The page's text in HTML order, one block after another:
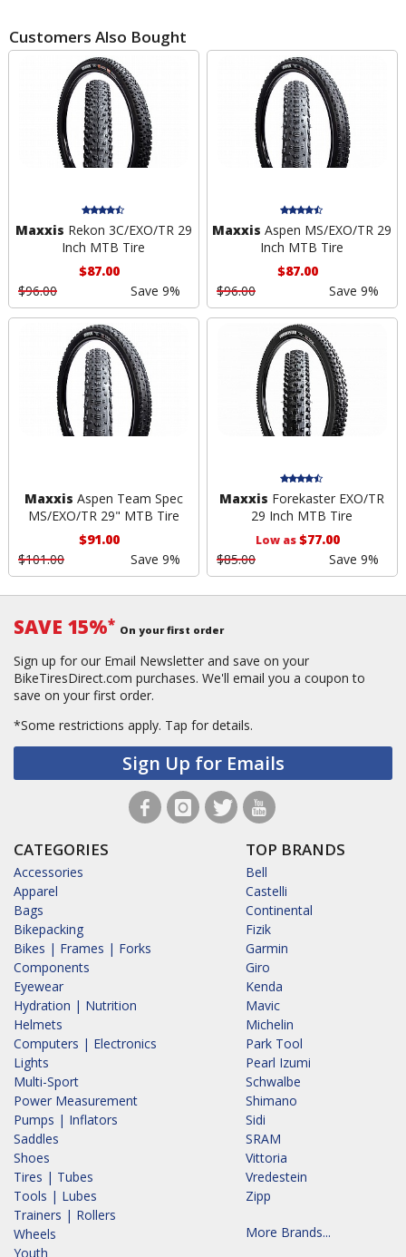
Customers Also Bought
Maxxis Rekon 3C/EXO/TR 29
Inch MTB Tire
$87.00
$96.00
Save 9%
Maxxis Aspen MS/EXO/TR 29
Inch MTB Tire
$87.00
$96.00
Save 9%
Maxxis Aspen Team Spec
MS/EXO/TR 29" MTB Tire
$91.00
$101.00
Save 9%
Maxxis Forekaster EXO/TR
29 Inch MTB Tire
Low as$77.00
$85.00
Save 9%
SAVE 15%* On your first order
Sign up for our Email Newsletter and save on your
BikeTiresDirect.com purchases. We'll email you a coupon to
save on your first order.
*Some restrictions apply. Tap for details.
Sign Up for Emails
CATEGORIES
Accessories
Apparel
Bags
Bikepacking
Bikes | Frames | Forks
Components
Eyewear
Hydration | Nutrition
Helmets
Computers | Electronics
Lights
Multi-Sport
Power Measurement
Pumps | Inflators
Saddles
Shoes
Tires | Tubes
Tools | Lubes
Trainers | Rollers
Wheels
Youth
TOP BRANDS
Bell
Castelli
Continental
Fizik
Garmin
Giro
Kenda
Mavic
Michelin
Park Tool
Pearl Izumi
Schwalbe
Shimano
Sidi
SRAM
Vittoria
Vredestein
Zipp
More Brands...